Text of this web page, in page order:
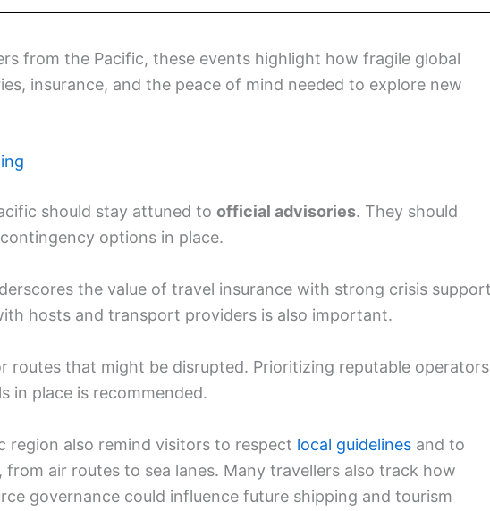
from the Pacific, these events highlight how fragile global
insurance, and the peace of mind needed to explore new
should stay attuned to official advisories. They should
options in place.
the value of travel insurance with strong crisis
hosts and transport providers is also important.
routes that might be disrupted. Prioritizing reputable operators
in place is recommended.
region also remind visitors to respect local guidelines and to
air routes to sea lanes. Many travellers also track how
governance could influence future shipping and tourism